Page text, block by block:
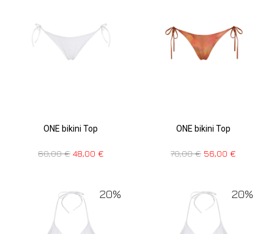
ONE bikini Top
60,00€ 48,00 €
ONE bikini Top
70,00€ 56,00 €
20% 20%